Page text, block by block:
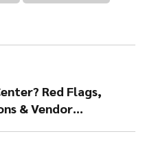
Red Flags,
& Vendor